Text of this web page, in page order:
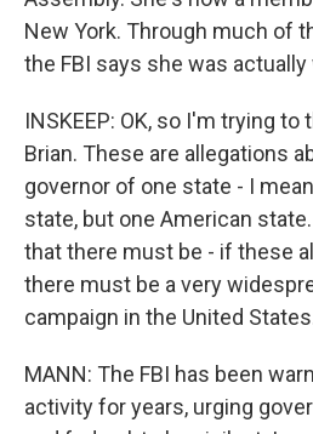
New York. Through much of
the FBI says she was
INSKEEP: OK, so I'm trying
Brian. These are allegations
governor of one state - I
state, but one American
that there must be - if these
there must be a very
campaign in the United
MANN: The FBI has been
activity for years, urging